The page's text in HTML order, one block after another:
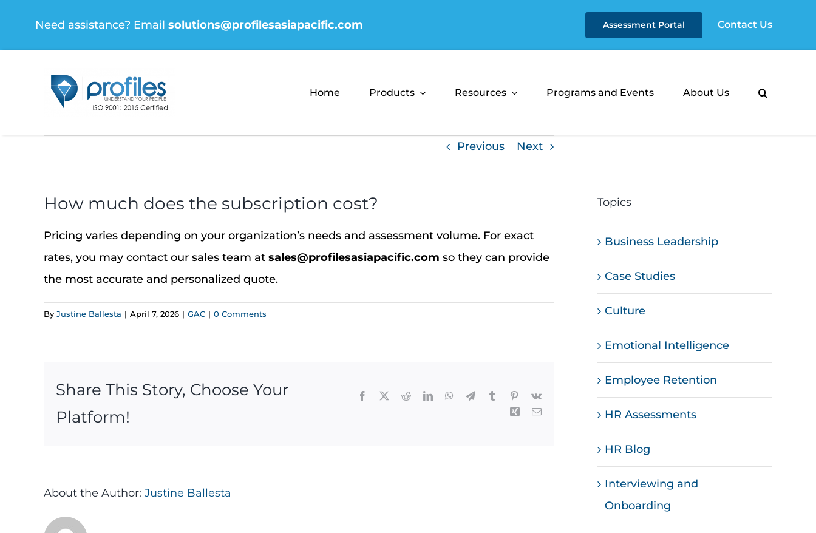
content
Need assistance? Email solutions@profilesasiapacific.com Assessment Portal Contact Us
Home Products Resources Programs and Events About Us
Previous Next
How much does the subscription cost?
Pricing varies depending on your organization’s needs and assessment volume. For exact
rates, you may contact our sales team at sales@profilesasiapacific.com so they can provide
the most accurate and personalized quote.
By Justine Ballesta | April 7, 2026 | GAC | 0 Comments
Share This Story, Choose Your
Platform!
Facebook RedditLinkedInWhatsApp
TelegramTumblr Pinterest
Vk
Xing Email
About the Author: Justine Ballesta
Topics
Business Leadership
Case Studies
Culture
Emotional Intelligence
Employee Retention
HR Assessments
HR Blog
Interviewing and
Onboarding